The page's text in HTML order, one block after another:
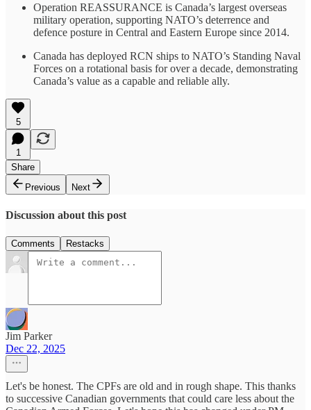
Operation REASSURANCE is Canada’s largest overseas
military operation, supporting NATO’s deterrence and
defence posture in Central and Eastern Europe since 2014.
Canada has deployed RCN ships to NATO’s Standing Naval
Forces on a rotational basis for over a decade, demonstrating
Canada’s value as a capable and reliable ally.
5
1
Share
Previous
Next
Discussion about this post
Comments Restacks
Jim Parker
Dec 22, 2025
Let's be honest. The CPFs are old and in rough shape. This thanks
to successive Canadian governments that could care less about the